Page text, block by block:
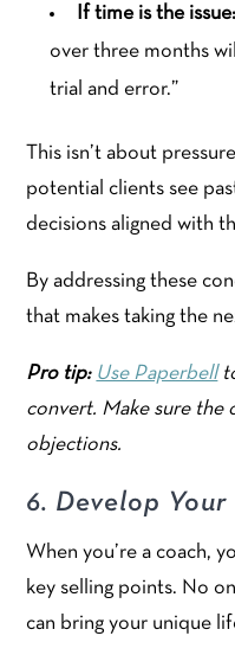
If time is the issue:
over three months
trial and error.”
This isn’t about
potential clients see
decisions aligned with
By addressing these
that makes taking the
Pro tip: Use Paperbell
convert. Make sure the
objections.
6. Develop
When you’re a coach,
key selling points. No
can bring your unique